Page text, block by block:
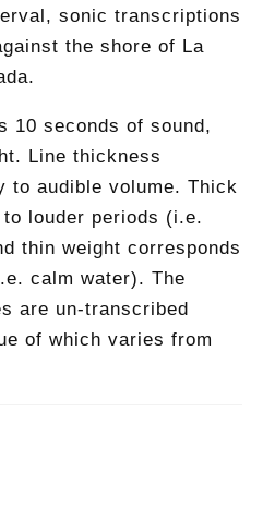
sonic transcriptions
the shore of La
10 seconds of sound,
Line thickness
to audible volume. Thick
louder periods (i.e.
thin weight corresponds
calm water). The
are un-transcribed
of which varies from